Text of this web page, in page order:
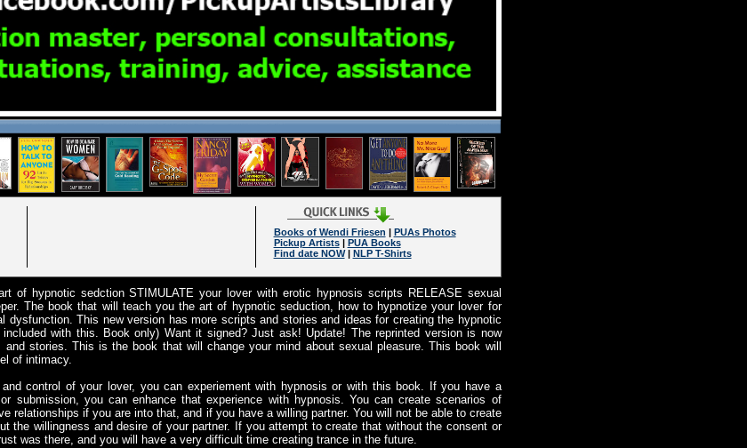
Books of Wendi Friesen
PUAs Photos
Pickup Artists|
PUA Books
Find date NOW| NLP T-Shirts
of hypnotic sedction STIMULATE your lover with erotic hypnosis scripts RELEASE sexual
The book that will teach you the art of hypnotic seduction, how to hypnotize your lover for
dysfunction. This new version has more scripts and stories and ideas for creating the hypnotic
with this. Book only) Want it signed? Just ask! Update! The reprinted version is now
stories. This is the book that will change your mind about sexual pleasure. This book will
of intimacy.
control of your lover, you can experiement with hypnosis or with this book. If you have a
submission, you can enhance that experience with hypnosis. You can create scenarios of
relationships if you are into that, and if you have a willing partner. You will not be able to create
the willingness and desire of your partner. If you attempt to create that without the consent or
was there, and you will have a very difficult time creating trance in the future.